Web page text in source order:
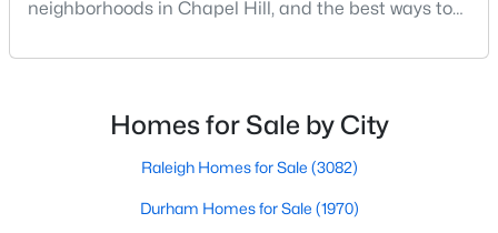
MLS#: 10184502
« 4 29
Current Real Estate Statistics for Homes in
neighborhoods in Chapel Hill, and the best ways to
you will quickly discover why people love living here.
more than just a town. Home to the University of
North Carolina, Chapel Hill, this col
Homes for Sale by City
Raleigh Homes for Sale (3082)
Durham Homes for Sale (1970)